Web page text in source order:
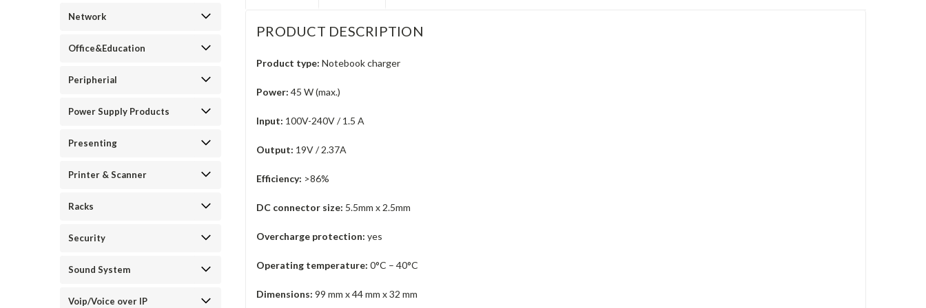
Network
Office&Education
Peripherial
Power Supply Products
Presenting
Printer & Scanner
Racks
Security
Sound System
Voip/Voice over IP
PRODUCT DESCRIPTION
Product type: Notebook charger
Power: 45 W (max.)
Input: 100V-240V / 1.5 A
Output: 19V / 2.37A
Efficiency: >86%
DC connector size: 5.5mm x 2.5mm
Overcharge protection:yes
Operating temperature: 0°C – 40°C
Dimensions: 99 mm x 44 mm x 32 mm